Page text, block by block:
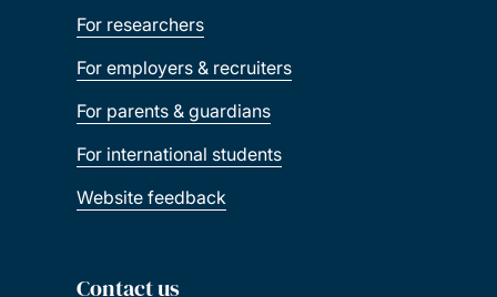
For researchers
For employers & recruiters
For parents & guardians
For international students
Website feedback
Contact us